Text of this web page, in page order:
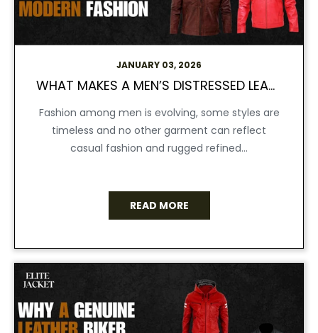
JANUARY 03, 2026
WHAT MAKES A MEN’S DISTRESSED LEATHER JACKET STAND OUT IN MODERN FASHION
Fashion among men is evolving, some styles are
timeless and no other garment can reflect
casual fashion and rugged refined...
READ MORE